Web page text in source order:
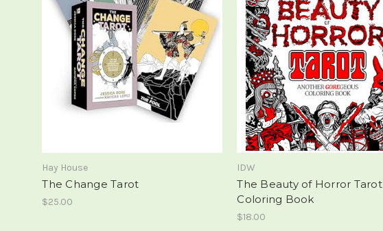
Hay House
The Change Tarot
$25.00
IDW
The Beauty of Horror Tarot
Coloring Book
$18.00